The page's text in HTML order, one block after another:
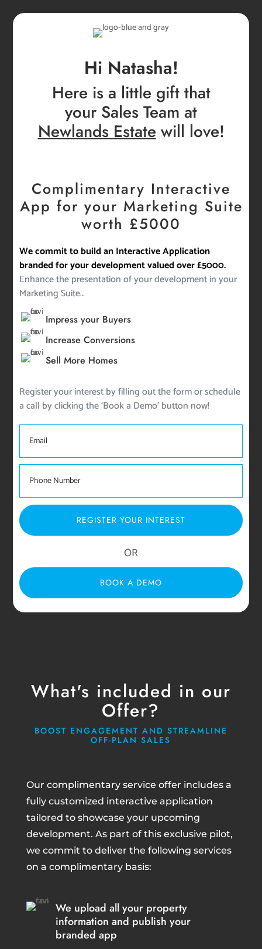
Hi Natasha!
Here is a little gift that
your Sales Team at
Newlands Estate will love!
Complimentary Interactive
App for your Marketing Suite
worth £5000
We commit to build an Interactive Application
branded for your development valued over £5000.
Enhance the presentation of your development in your
Marketing Suite…
Impress your Buyers
Increase Conversions
Sell More Homes
Register your interest by filling out the form or schedule
a call by clicking the ‘Book a Demo’ button now!
REGISTER YOUR INTEREST
OR
BOOK A DEMO
What's included in our
Offer?
BOOST ENGAGEMENT AND STREAMLINE
OFF-PLAN SALES
Our complimentary service offer includes a
fully customized interactive application
tailored to showcase your upcoming
development. As part of this exclusive pilot,
we commit to deliver the following services
on a complimentary basis:
We upload all your property
information and publish your
branded app